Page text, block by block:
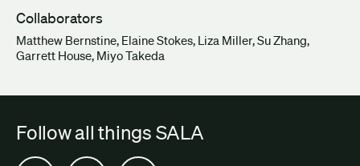
Collaborators
Matthew Bernstine, Elaine Stokes, Liza Miller, Su Zhang,
Garrett House, Miyo Takeda
Follow all things SALA